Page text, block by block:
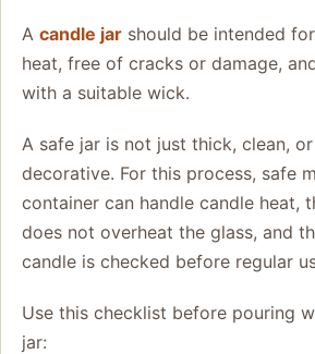
A candle jar should be intended
heat, free of cracks or damage,
with a suitable wick.
A safe jar is not just thick, clean, or
decorative. For this process, safe
container can handle candle heat,
does not overheat the glass, and
candle is checked before regular
Use this checklist before pouring
jar: